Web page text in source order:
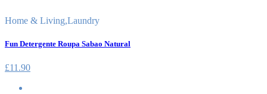
Home & Living,Laundry
Fun Detergente Roupa Sabao Natural
£11.90